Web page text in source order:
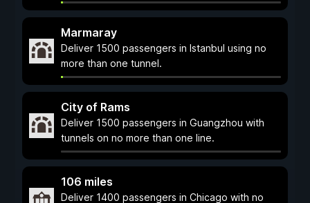
Marmaray
Deliver 1500 passengers in Istanbul using no
more than one tunnel.
City of Rams
Deliver 1500 passengers in Guangzhou with
tunnels on no more than one line.
106 miles
Deliver 1400 passengers in Chicago with no